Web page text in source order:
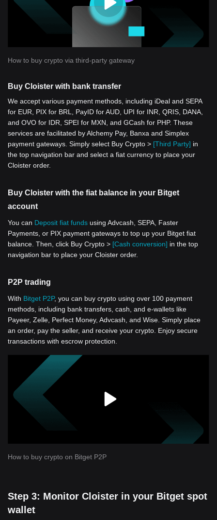
How to buy crypto via third-party gateway
Buy Cloister with bank transfer
We accept various payment methods, including iDeal and SEPA
for EUR, PIX for BRL, PayID for AUD, UPI for INR, QRIS, DANA,
and OVO for IDR, SPEI for MXN, and GCash for PHP. These
services are facilitated by Alchemy Pay, Banxa and Simplex
payment gateways. Simply select Buy Crypto > [Third Party] in
the top navigation bar and select a fiat currency to place your
Cloister order.
Buy Cloister with the fiat balance in your Bitget
account
You can Deposit fiat funds using Advcash, SEPA, Faster
Payments, or PIX payment gateways to top up your Bitget fiat
balance. Then, click Buy Crypto > [Cash conversion] in the top
navigation bar to place your Cloister order.
P2P trading
With Bitget P2P, you can buy crypto using over 100 payment
methods, including bank transfers, cash, and e-wallets like
Payeer, Zelle, Perfect Money, Advcash, and Wise. Simply place
an order, pay the seller, and receive your crypto. Enjoy secure
transactions with escrow protection.
How to buy crypto on Bitget P2P
Step 3: Monitor Cloister in your Bitget spot
wallet